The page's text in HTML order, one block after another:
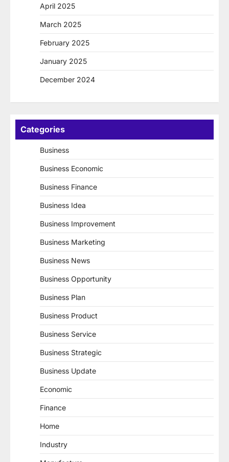
April 2025
March 2025
February 2025
January 2025
December 2024
Categories
Business
Business Economic
Business Finance
Business Idea
Business Improvement
Business Marketing
Business News
Business Opportunity
Business Plan
Business Product
Business Service
Business Strategic
Business Update
Economic
Finance
Home
Industry